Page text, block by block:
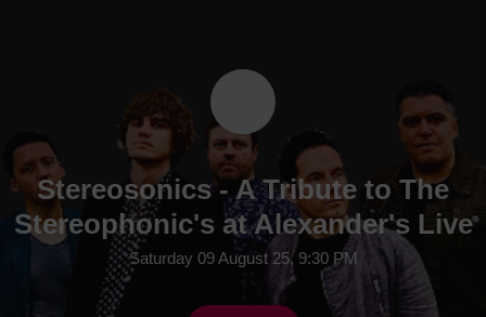
Stereosonics - A Tribute to The
Stereophonic's at Alexander's Live
Saturday 09 August 25, 9:30 PM